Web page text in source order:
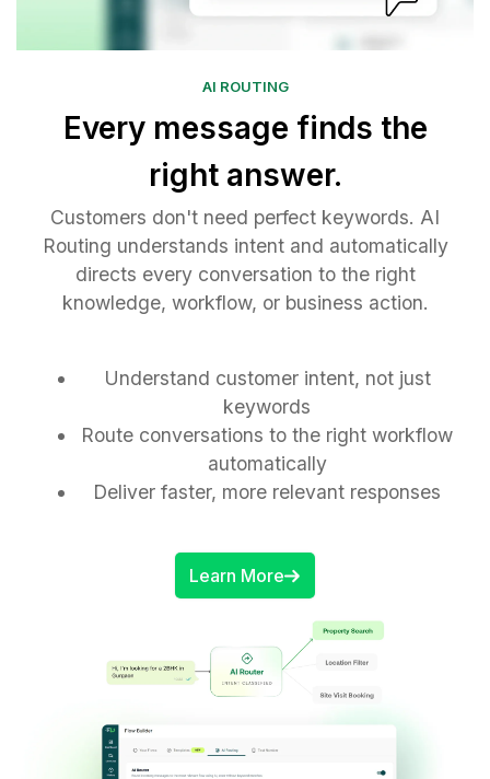
AI ROUTING
Every message finds the
right answer.
Customers don't need perfect keywords. AI
Routing understands intent and automatically
directs every conversation to the right
knowledge, workflow, or business action.
Understand customer intent, not just
keywords
Route conversations to the right workflow
automatically
Deliver faster, more relevant responses
Learn More